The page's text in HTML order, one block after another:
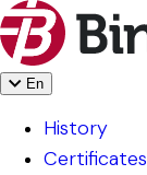
En
History
Certificates